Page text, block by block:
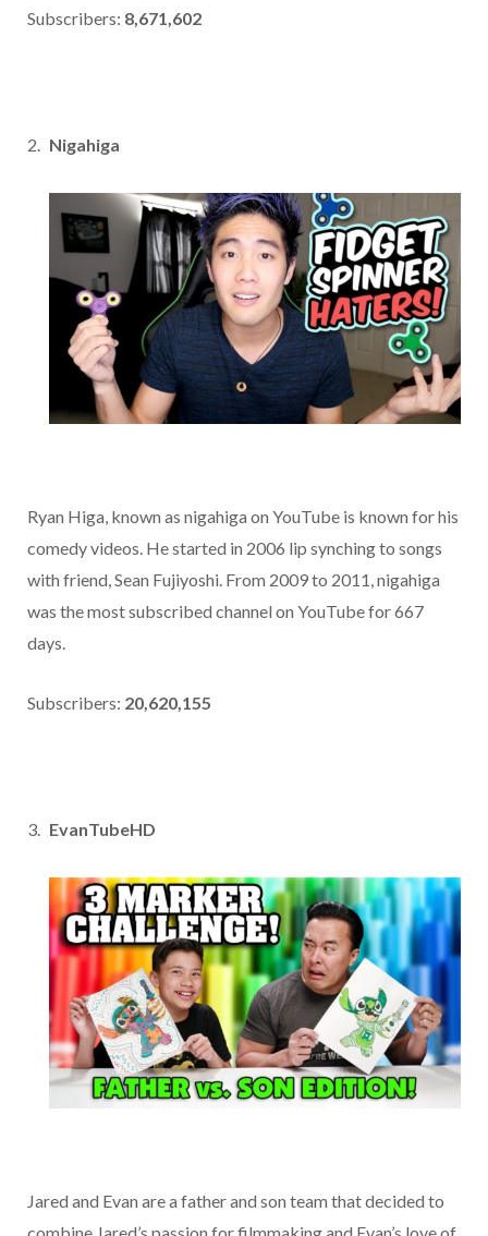
Subscribers: 8,671,602
Nigahiga
Ryan Higa, known as nigahiga on YouTube is known for his
comedy videos. He started in 2006 lip synching to songs
with friend, Sean Fujiyoshi. From 2009 to 2011, nigahiga
was the most subscribed channel on YouTube for 667
days.
Subscribers: 20,620,155
EvanTubeHD
Jared and Evan are a father and son team that decided to